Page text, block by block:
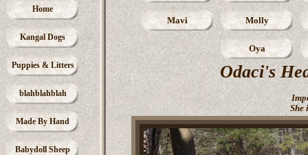
Home
Kangal Dogs
Puppies & Litters
blahblahblah
Made By Hand
Babydoll Sheep
Mavi Molly
Oya
Odaci's
She